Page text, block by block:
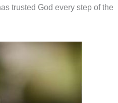
trusted God every step of the